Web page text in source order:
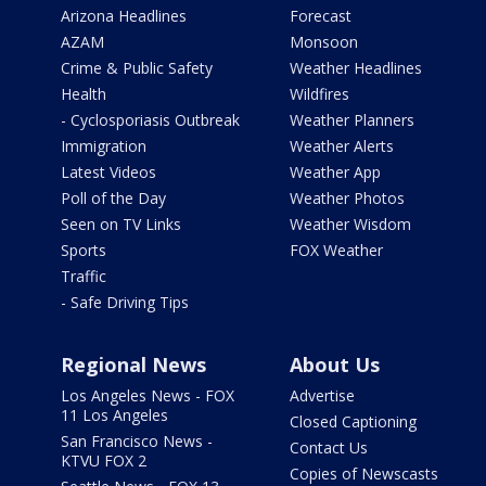
Arizona Headlines
AZAM
Crime & Public Safety
Health
- Cyclosporiasis Outbreak
Immigration
Latest Videos
Poll of the Day
Seen on TV Links
Sports
Traffic
- Safe Driving Tips
Forecast
Monsoon
Weather Headlines
Wildfires
Weather Planners
Weather Alerts
Weather App
Weather Photos
Weather Wisdom
FOX Weather
Regional News
Los Angeles News - FOX
11 Los Angeles
San Francisco News -
KTVU FOX 2
About Us
Advertise
Closed Captioning
Contact Us
Copies of Newscasts